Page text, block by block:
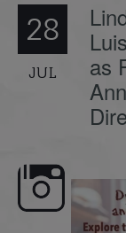
28
JUL
as
here, Dyslexia